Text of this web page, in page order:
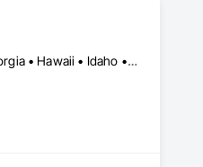
Alabama • Alaska • Arizona • Arkansas • California • Colorado • Connecticut • Delaware • Florida • Georgia • Hawaii • Idaho • Illinois • Indiana • Iowa • Kansas • Kentucky • Louisiana • Maine • Maryland • Massachusetts • Michigan • Minnesota • Mississippi • Missouri • Montana • Nebraska • Nevada • New Hampshire • New Jersey • New Mexico • New York • North Carolina • North Dakota • Ohio • Oklahoma • Oregon • Pennsylvania • Rhode Island • South Carolina • South Dakota • Tennessee • Texas • Utah • Vermont • Virginia • Washington • West Virginia • Wisconsin • Wyoming